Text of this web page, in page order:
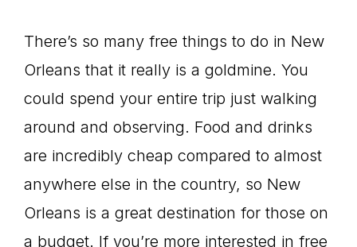
There’s so many free things to do in New
Orleans that it really is a goldmine. You
could spend your entire trip just walking
around and observing. Food and drinks
are incredibly cheap compared to almost
anywhere else in the country, so New
Orleans is a great destination for those on
a budget. If you’re more interested in free